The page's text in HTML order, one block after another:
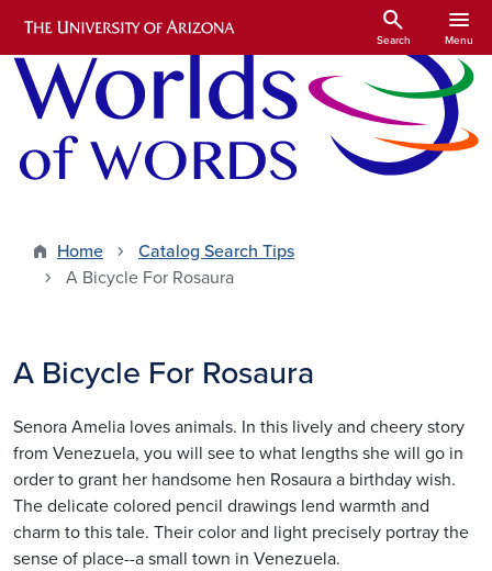
Skip to main content
search
Search
menu
Menu
Home
Catalog Search Tips
A Bicycle For Rosaura
A Bicycle For Rosaura
Senora Amelia loves animals. In this lively and cheery story
from Venezuela, you will see to what lengths she will go in
order to grant her handsome hen Rosaura a birthday wish.
The delicate colored pencil drawings lend warmth and
charm to this tale. Their color and light precisely portray the
sense of place--a small town in Venezuela.